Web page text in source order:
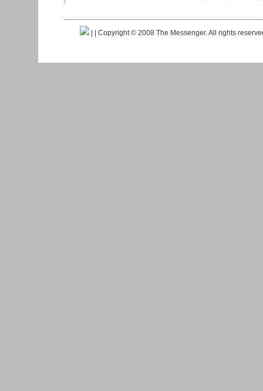
| | Copyright © 2008 The Messenger. All rights